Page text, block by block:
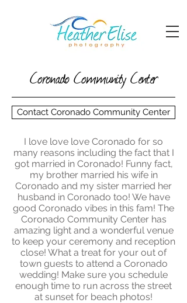
Coronado Community Center
Contact Coronado Community Center
I love love love Coronado for so
many reasons including the fact that I
got married in Coronado! Funny fact,
my brother married his wife in
Coronado and my sister married her
husband in Coronado too! We have
good Coronado vibes in this fam! The
Coronado Community Center has
amazing light and a wonderful venue
to keep your ceremony and reception
close! What a treat for your out of
town guests to attend a Coronado
wedding! Make sure you schedule
enough time to run across the street
at sunset for beach photos!